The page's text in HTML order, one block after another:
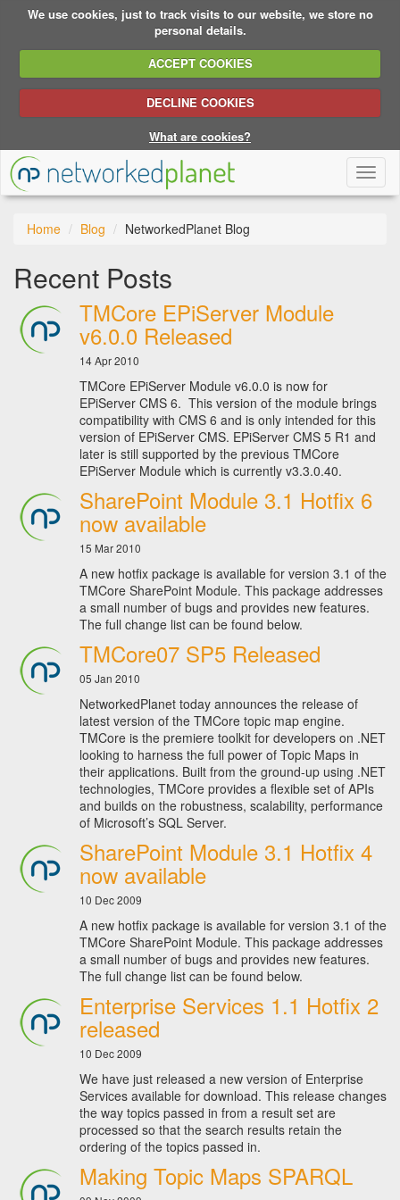
We use cookies, just to track visits to our website, we store no
personal details.
ACCEPT COOKIES
DECLINE COOKIES
What are cookies?
Home Blog NetworkedPlanet Blog
Recent Posts
TMCore EPiServer Module
v6.0.0 Released
14 Apr 2010
TMCore EPiServer Module v6.0.0 is now for
EPiServer CMS 6. This version of the module brings
compatibility with CMS 6 and is only intended for this
version of EPiServer CMS. EPiServer CMS 5 R1 and
later is still supported by the previous TMCore
EPiServer Module which is currently v3.3.0.40.
SharePoint Module 3.1 Hotfix 6
now available
15 Mar 2010
A new hotfix package is available for version 3.1 of the
TMCore SharePoint Module. This package addresses
a small number of bugs and provides new features.
The full change list can be found below.
TMCore07 SP5 Released
05 Jan 2010
NetworkedPlanet today announces the release of
latest version of the TMCore topic map engine.
TMCore is the premiere toolkit for developers on .NET
looking to harness the full power of Topic Maps in
their applications. Built from the ground-up using .NET
technologies, TMCore provides a flexible set of APIs
and builds on the robustness, scalability, performance
of Microsoft’s SQL Server.
SharePoint Module 3.1 Hotfix 4
now available
10 Dec 2009
A new hotfix package is available for version 3.1 of the
TMCore SharePoint Module. This package addresses
a small number of bugs and provides new features.
The full change list can be found below.
Enterprise Services 1.1 Hotfix 2
released
10 Dec 2009
We have just released a new version of Enterprise
Services available for download. This release changes
the way topics passed in from a result set are
processed so that the search results retain the
ordering of the topics passed in.
Making Topic Maps SPARQL